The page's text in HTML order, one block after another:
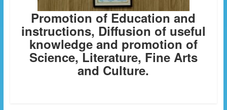
Promotion of Education and
instructions, Diffusion of useful
knowledge and promotion of
Science, Literature, Fine Arts
and Culture.